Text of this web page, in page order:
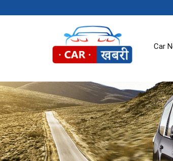
Car